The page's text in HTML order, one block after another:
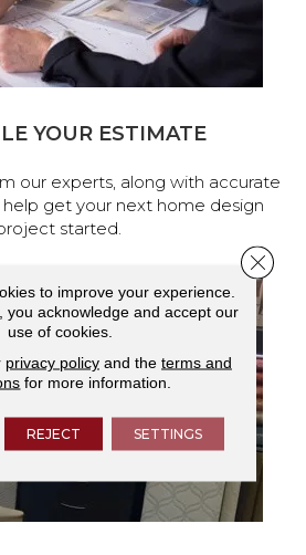
YOUR ESTIMATE
our experts, along with accurate
get your next home design
started.
to improve your experience.
you acknowledge and accept our
use of cookies.
privacy policyand the terms and
for more information.
REJECT SETTINGS
Close